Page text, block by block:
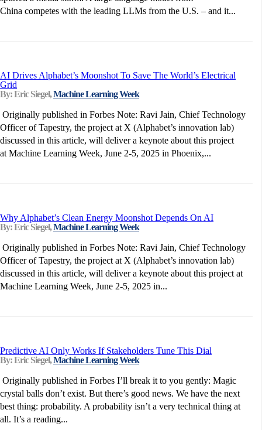
China competes with the leading LLMs from the U.S. – and it...
AI Drives Alphabet’s Moonshot To Save The World’s Electrical
Grid
By: Eric Siegel,Machine Learning Week
Originally published in Forbes Note: Ravi Jain, Chief Technology
Officer of Tapestry, the project at X (Alphabet’s innovation lab)
discussed in this article, will deliver a keynote about this project
at Machine Learning Week, June 2-5, 2025 in Phoenix,...
Why Alphabet’s Clean Energy Moonshot Depends On AI
By: Eric Siegel,Machine Learning Week
Originally published in Forbes Note: Ravi Jain, Chief Technology
Officer of Tapestry, the project at X (Alphabet’s innovation lab)
discussed in this article, will deliver a keynote about this project at
Machine Learning Week, June 2-5, 2025 in...
Predictive AI Only Works If Stakeholders Tune This Dial
By: Eric Siegel,Machine Learning Week
Originally published in Forbes I’ll break it to you gently: Magic
crystal balls don’t exist. But there’s good news. We have the next
best thing: probability. A probability isn’t a very technical thing at
all. It’s a reading...